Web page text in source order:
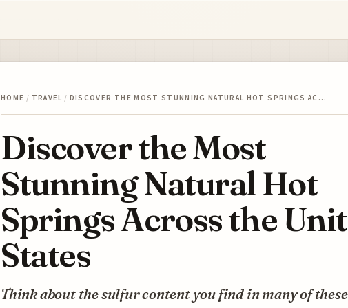
HOME / TRAVEL / DISCOVER THE MOST STUNNING NATURAL HOT SPRINGS AC…
Discover the Most
Stunning Natural Hot
Springs Across the
States
Think about the sulfur content you find in many of these